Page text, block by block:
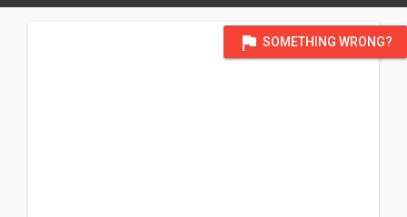
flag SOMETHING WRONG?